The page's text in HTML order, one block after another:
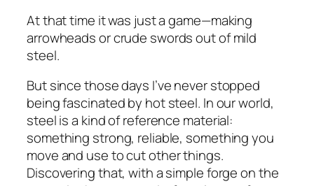
At that time it was just a game—making
arrowheads or crude swords out of mild
steel.
But since those days I’ve never stopped
being fascinated by hot steel. In our world,
steel is a kind of reference material:
something strong, reliable, something you
move and use to cut other things.
Discovering that, with a simple forge on the